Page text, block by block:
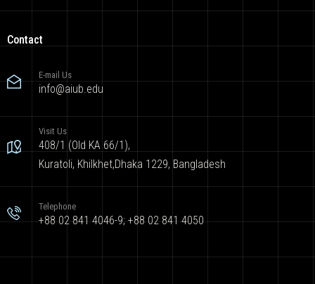
Contact
E-mail Us
info@aiub.edu
Visit Us
408/1 (Old KA 66/1),
Kuratoli, Khilkhet,Dhaka 1229, Bangladesh
Telephone
+88 02 841 4046-9; +88 02 841 4050